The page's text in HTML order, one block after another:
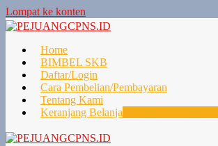
Lompat ke konten
Home
BIMBEL SKB
Daftar/Login
Cara Pembelian/Pembayaran
Tentang Kami
Keranjang Belanja